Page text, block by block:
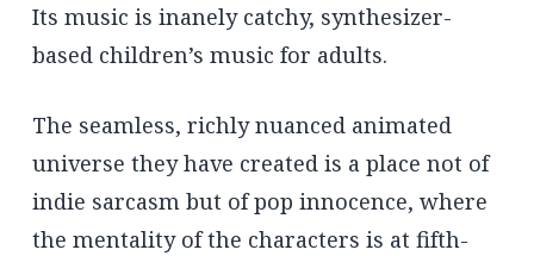
Its music is inanely catchy, synthesizer-
based children’s music for adults.
The seamless, richly nuanced animated
universe they have created is a place not of
indie sarcasm but of pop innocence, where
the mentality of the characters is at fifth-